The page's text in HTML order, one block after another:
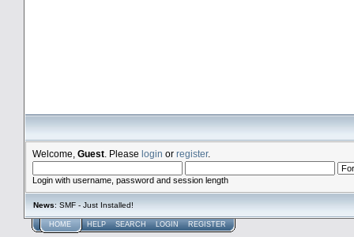
Welcome, Guest . Please login or register.
Login with username, password and session length
News: SMF - Just Installed!
HOME HELP SEARCH LOGIN REGISTER